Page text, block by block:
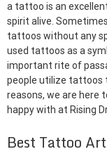
a tattoo is an
spirit alive.
tattoos without any
used tattoos as a
important rite of
people utilize tattoos
reasons, we are here
happy with at Rising
Best Tattoo